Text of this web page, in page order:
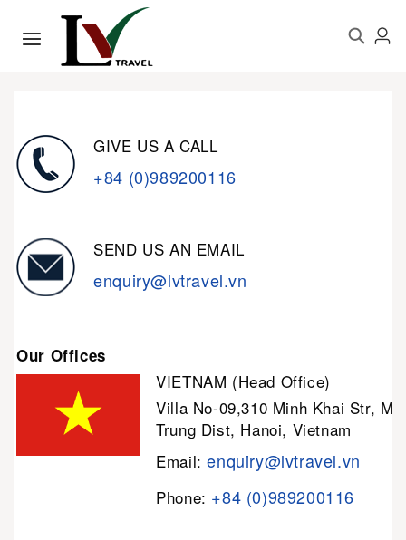
GIVE US A CALL
+84 (0)989200116
SEND US AN EMAIL
enquiry@lvtravel.vn
Our Offices
VIETNAM (Head Office)
Villa No-09,310 Minh Khai Str,
Trung Dist, Hanoi, Vietnam
Email:enquiry@lvtravel.vn
Phone: +84 (0)989200116